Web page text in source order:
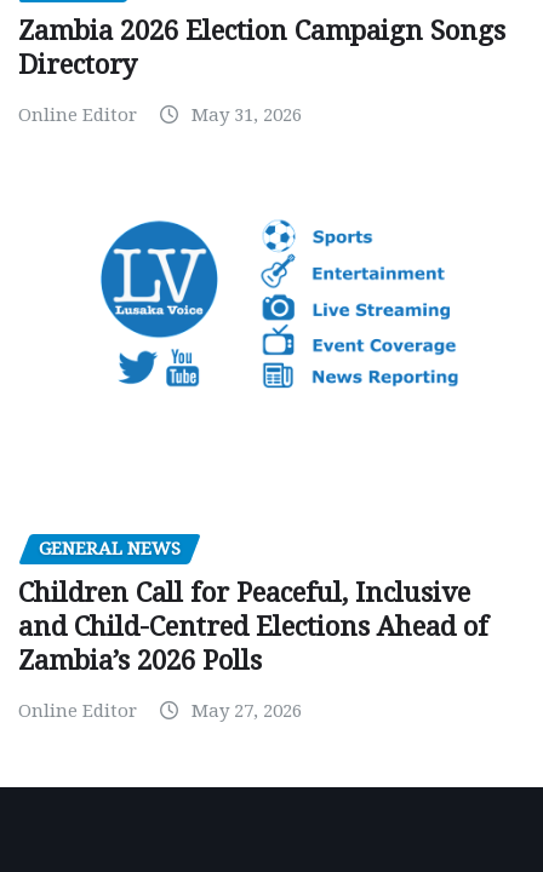
Zambia 2026 Election Campaign Songs
Directory
Online Editor May 31, 2026
GENERAL NEWS
Children Call for Peaceful, Inclusive
and Child-Centred Elections Ahead of
Zambia’s 2026 Polls
Online Editor May 27, 2026